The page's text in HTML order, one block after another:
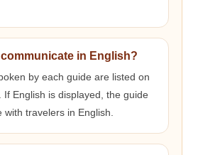
in English?
by each guide are listed on
If English is displayed, the guide
travelers in English.